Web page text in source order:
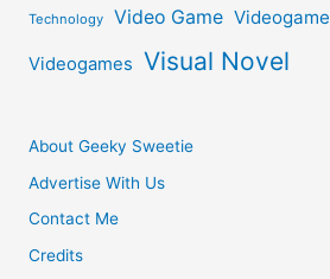
Technology Video Game Videogame
Videogames Visual Novel
About Geeky Sweetie
Advertise With Us
Contact Me
Credits